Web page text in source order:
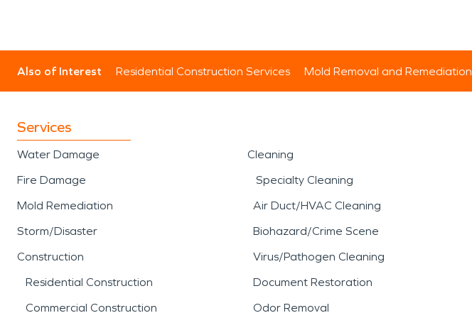
Also of Interest Residential Construction Services Mold Removal and Remediation
Services
Water Damage
Fire Damage
Mold Remediation
Storm/Disaster
Construction
Residential Construction
Commercial Construction
Cleaning
Specialty Cleaning
Air Duct/HVAC Cleaning
Biohazard/Crime Scene
Virus/Pathogen Cleaning
Document Restoration
Odor Removal